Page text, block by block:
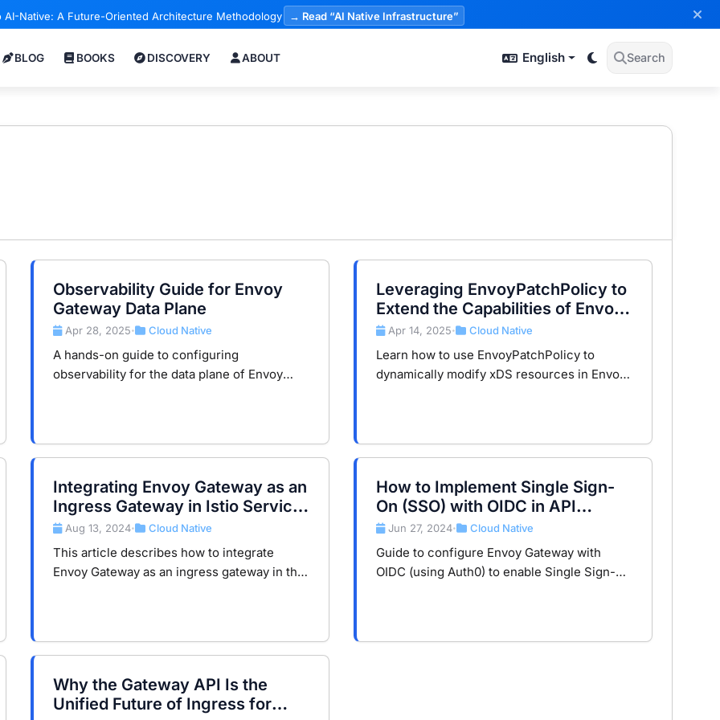
AI-Native: A Future-Oriented Architecture Methodology → Read “AI Native Infrastructure”
BLOG BOOKS DISCOVERY ABOUT English Search
Observability Guide for Envoy
Gateway Data Plane
Apr 28, 2025 • Cloud Native
A hands-on guide to configuring
observability for the data plane of Envoy
Leveraging EnvoyPatchPolicy to
Extend the Capabilities of Envoy
Gateway
Apr 14, 2025 • Cloud Native
Learn how to use EnvoyPatchPolicy to
dynamically modify xDS resources in Envoy
Integrating Envoy Gateway as an
Ingress Gateway in Istio Service
Mesh
Aug 13, 2024• Cloud Native
This article describes how to integrate
Envoy Gateway as an ingress gateway in the
How to Implement Single Sign-
On (SSO) with OIDC in API
Gateway using Envoy Gateway?
Jun 27, 2024• Cloud Native
Guide to configure Envoy Gateway with
OIDC (using Auth0) to enable Single Sign-On
Why the Gateway API Is the
Unified Future of Ingress for